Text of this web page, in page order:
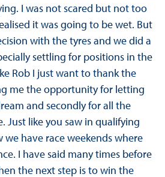
I was not scared but not too
it was going to be wet. But
with the tyres and we did a
settling for positions in the
Rob I just want to thank the
me the opportunity for letting
and secondly for all the
Just like you saw in qualifying
we have race weekends where
I have said many times before
the next step is to win the